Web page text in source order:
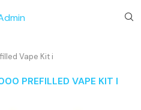
Vape Kit i
PREFILLED VAPE KIT I